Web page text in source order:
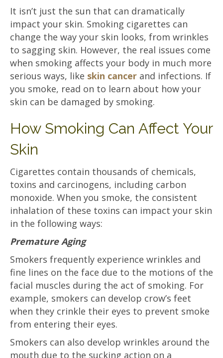
It isn’t just the sun that can dramatically
impact your skin. Smoking cigarettes can
change the way your skin looks, from wrinkles
to sagging skin. However, the real issues come
when smoking affects your body in much more
serious ways, like skin cancer and infections. If
you smoke, read on to learn about how your
skin can be damaged by smoking.
How Smoking Can Affect Your
Skin
Cigarettes contain thousands of chemicals,
toxins and carcinogens, including carbon
monoxide. When you smoke, the consistent
inhalation of these toxins can impact your skin
in the following ways:
Premature Aging
Smokers frequently experience wrinkles and
fine lines on the face due to the motions of the
facial muscles during the act of smoking. For
example, smokers can develop crow’s feet
when they crinkle their eyes to prevent smoke
from entering their eyes.
Smokers can also develop wrinkles around the
mouth due to the sucking action on a